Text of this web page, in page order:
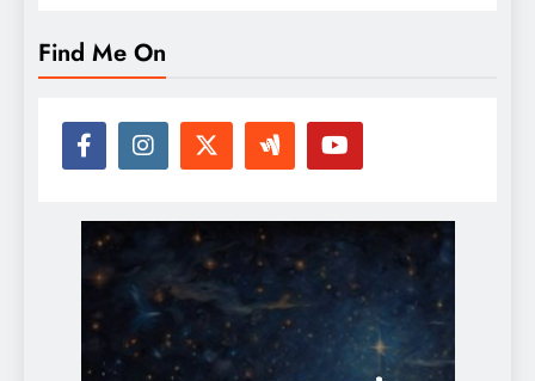
Find Me On